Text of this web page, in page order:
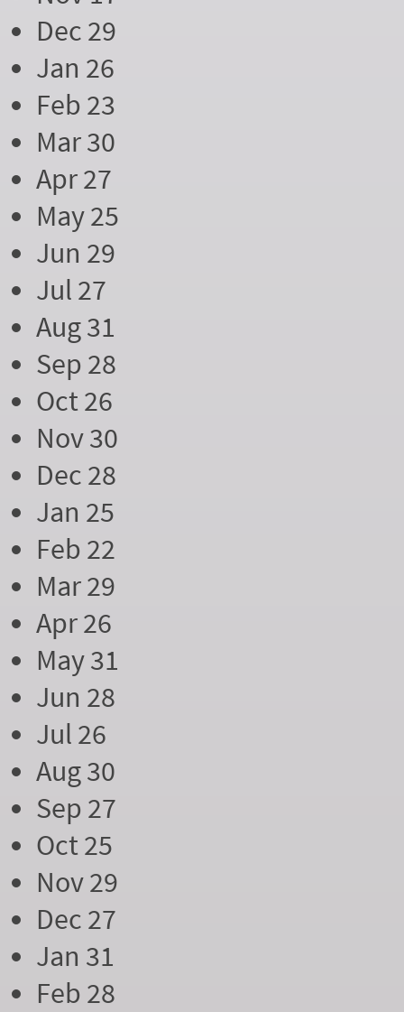
Dec 29
Jan 26
Feb 23
Mar 30
Apr 27
May 25
Jun 29
Jul 27
Aug 31
Sep 28
Oct 26
Nov 30
Dec 28
Jan 25
Feb 22
Mar 29
Apr 26
May 31
Jun 28
Jul 26
Aug 30
Sep 27
Oct 25
Nov 29
Dec 27
Jan 31
Feb 28